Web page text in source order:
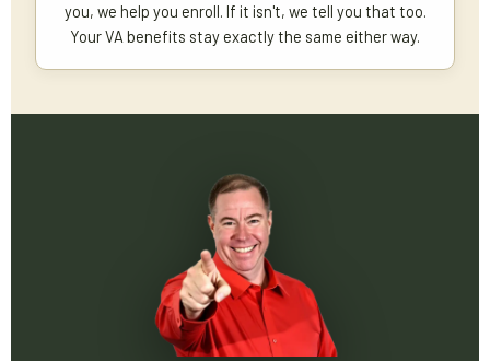
you, we help you enroll. If it isn't, we tell you that too.
Your VA benefits stay exactly the same either way.